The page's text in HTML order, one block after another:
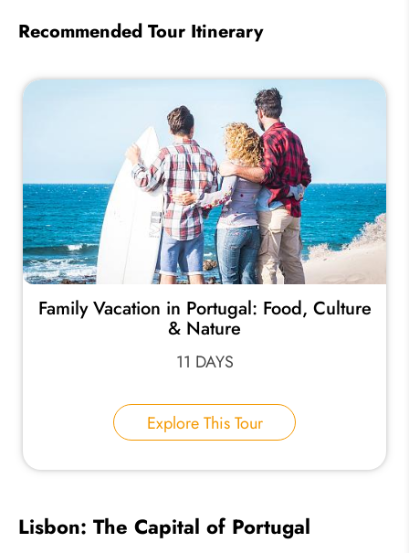
Recommended Tour Itinerary
Family Vacation in Portugal: Food, Culture
& Nature
11 DAYS
Explore This Tour
Lisbon: The Capital of Portugal